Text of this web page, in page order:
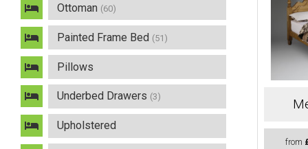
Ottoman (60)
Painted Frame Bed (51)
Pillows
Underbed Drawers (3)
Upholstered
from